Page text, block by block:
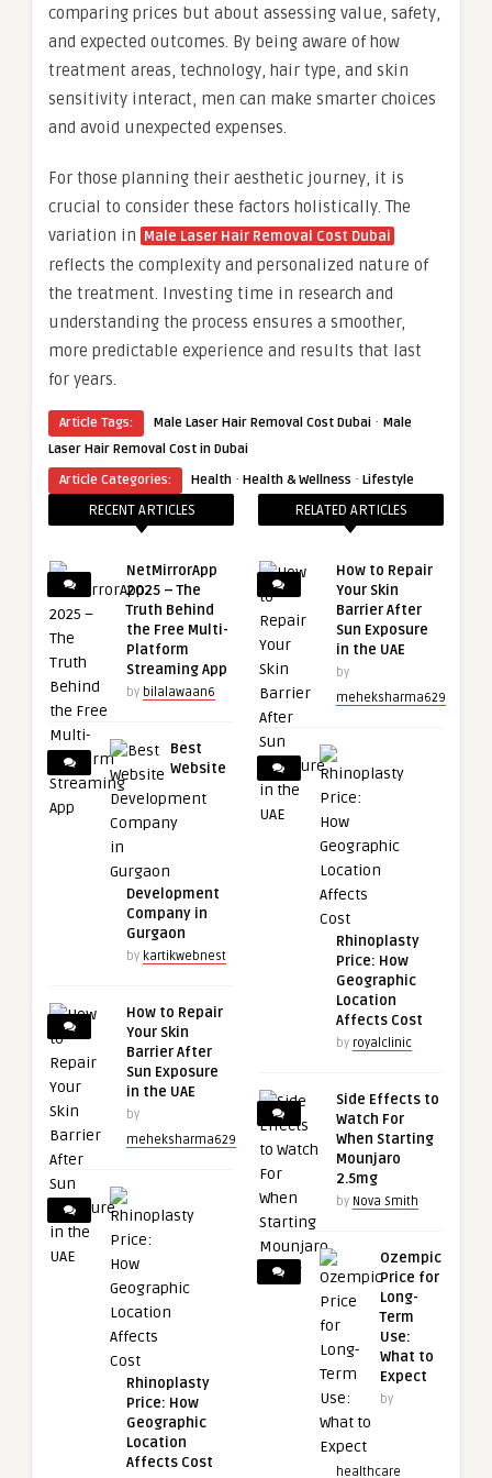
comparing prices but about assessing value, safety,
and expected outcomes. By being aware of how
treatment areas, technology, hair type, and skin
sensitivity interact, men can make smarter choices
and avoid unexpected expenses.
For those planning their aesthetic journey, it is
crucial to consider these factors holistically. The
variation in Male Laser Hair Removal Cost Dubai
reflects the complexity and personalized nature of
the treatment. Investing time in research and
understanding the process ensures a smoother,
more predictable experience and results that last
for years.
Article Tags: Male Laser Hair Removal Cost Dubai · Male
Laser Hair Removal Cost in Dubai
Article Categories:
Health · Health & Wellness · Lifestyle
RECENT ARTICLES
NetMirrorApp
2025 – The
Truth Behind
the Free Multi-
Platform
Streaming App
by bilalawaan6
Best
Website
Development
Company in
Gurgaon
by kartikwebnest
How to Repair
Your Skin
Barrier After
Sun Exposure
in the UAE
by
meheksharma629
Rhinoplasty
Price: How
Geographic
Location
Affects Cost
RELATED ARTICLES
How to Repair
Your Skin
Barrier After
Sun Exposure
in the UAE
by
meheksharma629
Rhinoplasty
Price: How
Geographic
Location
Affects Cost
by royalclinic
Side Effects to
Watch For
When Starting
Mounjaro
2.5mg
by Nova Smith
Ozempic
Price for
Long-
Term
Use:
What to
Expect
by
healthcare